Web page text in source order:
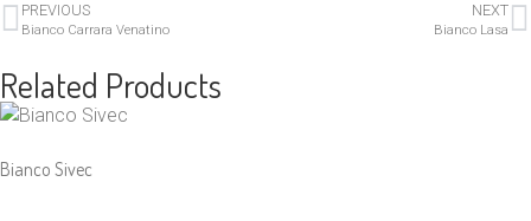
PREVIOUS
Bianco Carrara Venatino
NEXT
Bianco Lasa
Related Products
Bianco Sivec